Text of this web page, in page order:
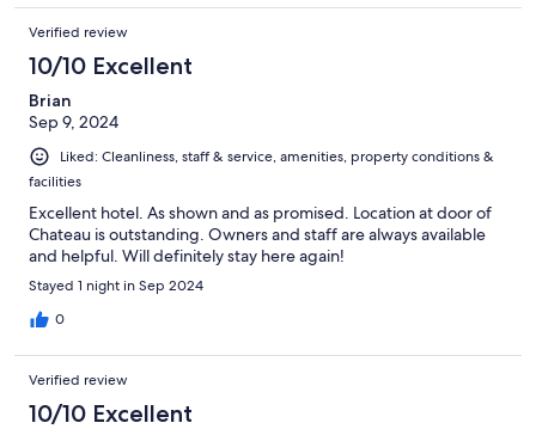
Verified review
10/10 Excellent
Brian
Sep 9, 2024
Liked: Cleanliness, staff & service, amenities, property conditions &
facilities
Excellent hotel. As shown and as promised. Location at door of
Chateau is outstanding. Owners and staff are always available
and helpful. Will definitely stay here again!
Stayed 1 night in Sep 2024
0
Verified review
10/10 Excellent